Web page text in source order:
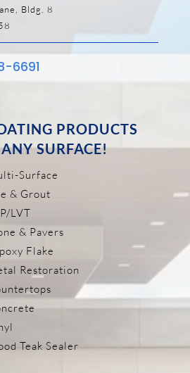
Bldg. 8
6691
PRODUCTS
SURFACE!
Surface
& Grout
LVT
& Pavers
Flake
Restoration
Teak Sealer